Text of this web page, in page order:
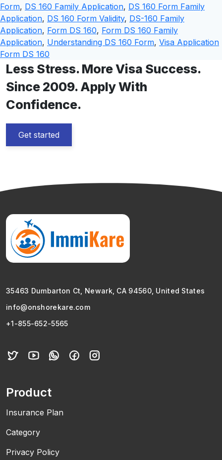
Form, DS 160 Family Application, DS 160 Form Family
Application, DS 160 Form Validity, DS-160 Family
Application, Form DS 160, Form DS 160 Family
Application, Understanding DS 160 Form, Visa Application
Form DS 160
Less Stress. More Visa Success.
Since 2009. Apply With
Confidence.
Get started
35463 Dumbarton Ct, Newark, CA 94560, United States
info@onshorekare.com
+1-855-652-5565
Product
Insurance Plan
Category
Privacy Policy